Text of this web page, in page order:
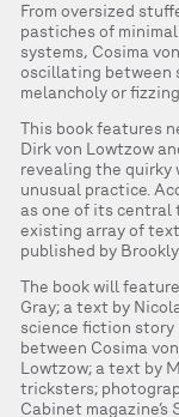
From oversized
pastiches of
systems, Cosima
oscillating between
melancholy or
This book features
Dirk von Lowtzow
revealing the quirky
unusual practice.
as one of its central
existing array of
published by
The book will
Gray; a text by
science fiction story
between Cosima
Lowtzow; a text by
tricksters;
Cabinet